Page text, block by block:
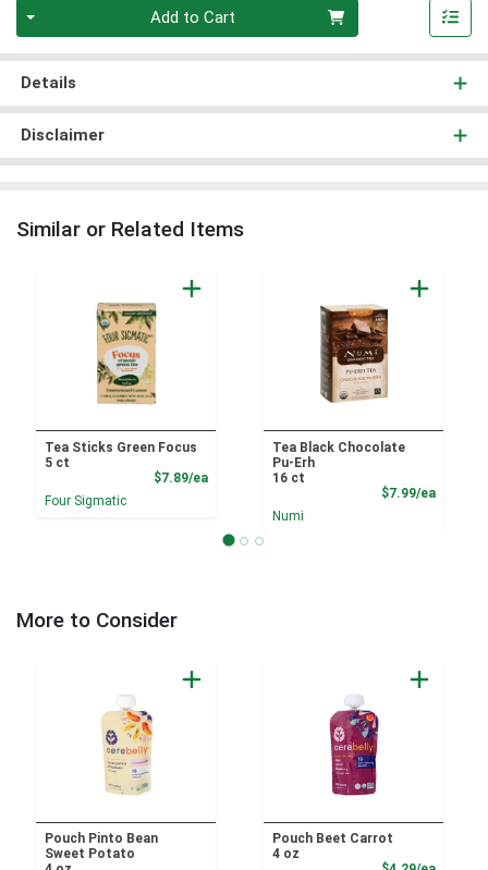
Add to Cart
Details
Disclaimer
Similar or Related Items
Tea Sticks Green Focus
5 ct
$7.89/eaProduct Price
Four Sigmatic
Tea Black Chocolate
Pu-Erh
16 ct
$7.99/ea
Numi
More to Consider
Pouch Pinto Bean
Sweet Potato
Pouch Beet Carrot
4 oz